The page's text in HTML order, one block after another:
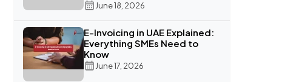
June 18, 2026
E-Invoicing in UAE Explained:
Everything SMEs Need to
Know
June 17, 2026